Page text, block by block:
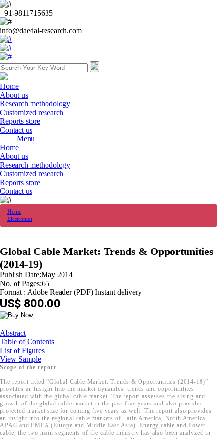
+91-9811715635
info@daedal-research.com
Home
About us
Research methodology
Customized research
Reports store
Contact us
Menu
Home
About us
Research methodology
Customized research
Reports store
Contact us
Home
Electronics
Global Cable Market: Trends & Opportunities
(2014-19)
Publish Date:May 2014
No. of Pages:65
Format : Adobe Reader (PDF) Instant delivery
US$ 800.00
Abstract
Table of Contents
List of Figures
View Sample
Scope of the report
The report titled “Global Cable Market: Trends & Opportunities (2014-19)”
provides an insight into the market dynamics, trends and opportunities
associated with the global cable market. The report assesses the sizing and
growth of the global cable market in the past five years and also provides
projected market size for coming five years as well. The report also provides
an insight into the regional cable markets of Latin America, North America,
APAC and EMEA (Europe and Middle East Asia). Energy cable and Power
cable, the two main segments of the cable industry has also been analyzed in